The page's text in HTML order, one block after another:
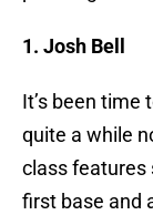
1. Josh Bell
It’s been time
quite a while
class features
first base and